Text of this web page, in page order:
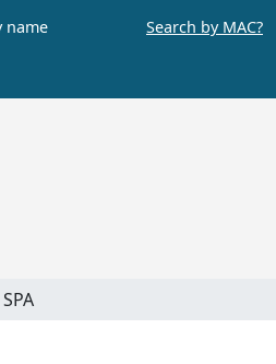
name Search by MAC?